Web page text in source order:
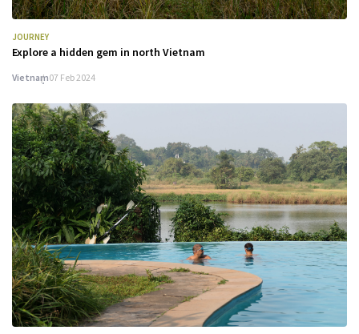
JOURNEY
Explore a hidden gem in north Vietnam
Vietnam07 Feb 2024